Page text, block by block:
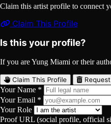
Claim this artist profile to connect
Claim This Profile
Is this your profile?
If you are Yung Miami or their
Claim This Profile
Your Name *
Your Email *
Your Role
Proof URL (social profile, official